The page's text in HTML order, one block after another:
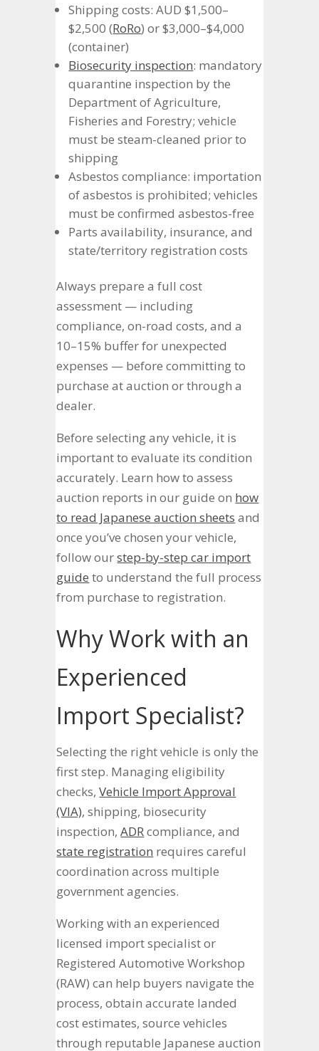
Shipping costs: AUD $1,500–
$2,500 (RoRo) or $3,000–$4,000
(container)
Biosecurity inspection: mandatory
quarantine inspection by the
Department of Agriculture,
Fisheries and Forestry; vehicle
must be steam-cleaned prior to
shipping
Asbestos compliance: importation
of asbestos is prohibited; vehicles
must be confirmed asbestos-free
Parts availability, insurance, and
state/territory registration costs
Always prepare a full cost
assessment — including
compliance, on-road costs, and a
10–15% buffer for unexpected
expenses — before committing to
purchase at auction or through a
dealer.
Before selecting any vehicle, it is
important to evaluate its condition
accurately. Learn how to assess
auction reports in our guide on how
to read Japanese auction sheets and
once you’ve chosen your vehicle,
follow ourstep-by-step car import
guide to understand the full process
from purchase to registration.
Why Work with an
Experienced
Import Specialist?
Selecting the right vehicle is only the
first step. Managing eligibility
checks,Vehicle Import Approval
(VIA), shipping, biosecurity
inspection,ADRcompliance, and
state registration requires careful
coordination across multiple
government agencies.
Working with an experienced
licensed import specialist or
Registered Automotive Workshop
(RAW) can help buyers navigate the
process, obtain accurate landed
cost estimates, source vehicles
through reputable Japanese auction